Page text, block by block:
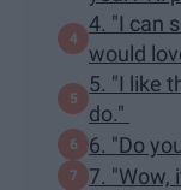
4. "I can
would
5. "I like
do."
6. "Do
7. "Wow,